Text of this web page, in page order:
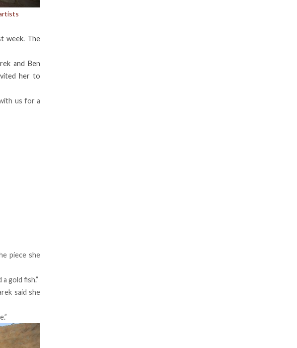
week. The
and Ben
her to
us for a
piece she
gold fish.”
said she